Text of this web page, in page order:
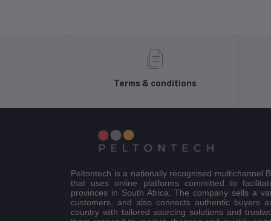
Terms & conditions
Peltontech is a nationally recognised multichannel
that uses online platforms committed to
provinces in South Africa. The company sells a
customers, and also connects authentic buyers
country with tailored sourcing solutions and